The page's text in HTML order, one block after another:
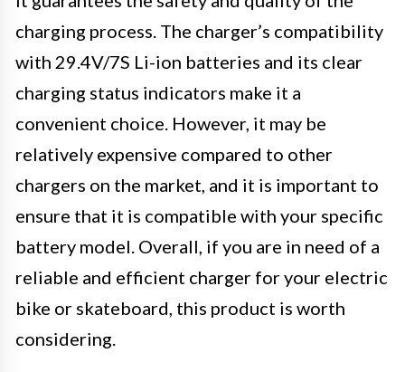
charging process. The charger’s compatibility
with 29.4V/7S Li-ion batteries and its clear
charging status indicators make it a
convenient choice. However, it may be
relatively expensive compared to other
chargers on the market, and it is important to
ensure that it is compatible with your specific
battery model. Overall, if you are in need of a
reliable and efficient charger for your electric
bike or skateboard, this product is worth
considering.